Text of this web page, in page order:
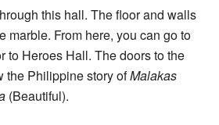
this hall. The floor and walls
marble. From here, you can go to
to Heroes Hall. The doors to the
the Philippine story ofMalakas
(Beautiful).